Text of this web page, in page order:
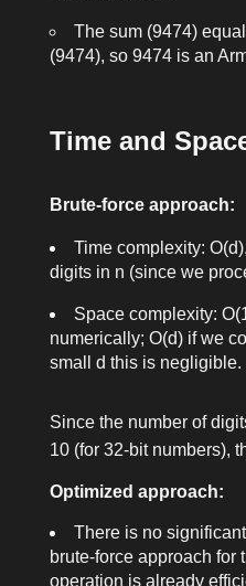
The sum (9474)
(9474), so 9474is an
Time and
Brute-force approach:
Time complexity: O(d)
digits in n (since we
Space complexity:
numerically; O(d)if we
small d this is negligible.
Since the number of
10 (for 32-bit numbers),
Optimized approach:
There is no
brute-force approach for
operation is already